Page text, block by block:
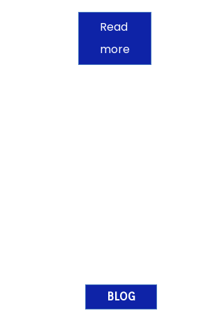
Read
more
BLOG